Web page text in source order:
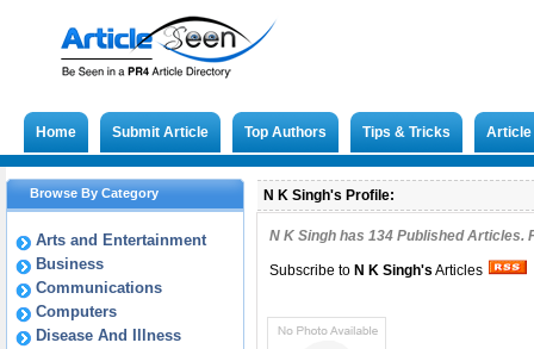
Home Submit Article Top Authors Tips & Tricks
Browse By Category
Arts and Entertainment
Business
Communications
Computers
Disease And Illness
N K Singh's Profile:
N K Singh has 134 Published Articles.
Subscribe to N K Singh's Articles